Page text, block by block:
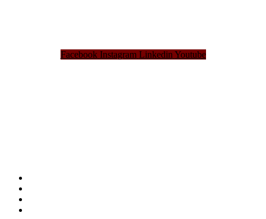
Facebook Instagram Linkedin Youtube